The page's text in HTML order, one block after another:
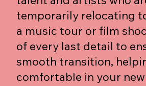
temporarily relocating
a music tour or film
of every last detail to
smooth transition,
comfortable in your